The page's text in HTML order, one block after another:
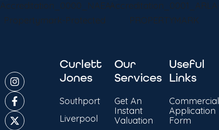
Curlett
Jones
Southport
Liverpool
Our
Services
Get An
Instant
Valuation
Useful
Links
Commercial
Application
Form